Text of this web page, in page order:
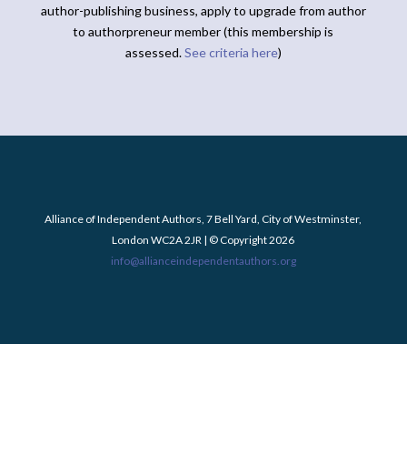
author-publishing business, apply to upgrade from author
to authorpreneur member (this membership is
assessed.See criteria here)
Alliance of Independent Authors, 7 Bell Yard, City of Westminster,
London WC2A 2JR | © Copyright 2026
info@allianceindependentauthors.org